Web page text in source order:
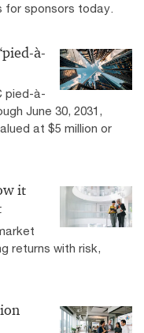
for sponsors today.
à-
pied-à-
June 30, 2031,
at $5 million or
it
returns with risk,